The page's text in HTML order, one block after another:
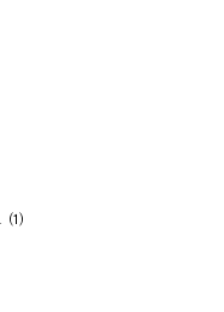
(1)